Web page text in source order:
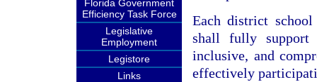
Florida Government
Efficiency Task Force
Legislative
Employment
Legistore
Links
Each district school
shall fully support
inclusive, and
effectively